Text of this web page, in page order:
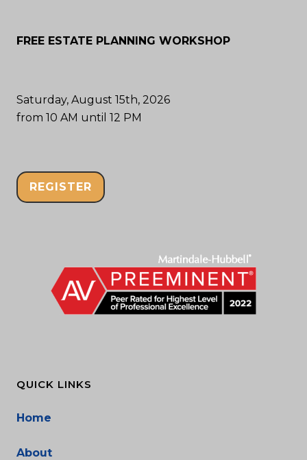
FREE ESTATE PLANNING WORKSHOP
Saturday, August 15th, 2026
from 10 AM until 12 PM
REGISTER
QUICK LINKS
Home
About